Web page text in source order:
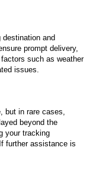
destination and
prompt delivery,
such as weather
issues.
but in rare cases,
beyond the
your tracking
further assistance is